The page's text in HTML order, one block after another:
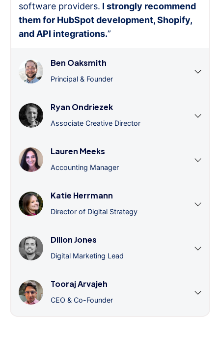
software providers. I strongly recommend
them for HubSpot development, Shopify,
and API integrations.”
Ben Oaksmith
Principal & Founder
Ryan Ondriezek
Associate Creative Director
Lauren Meeks
Accounting Manager
Katie Herrmann
Director of Digital Strategy
Dillon Jones
Digital Marketing Lead
Tooraj Arvajeh
CEO & Co-Founder